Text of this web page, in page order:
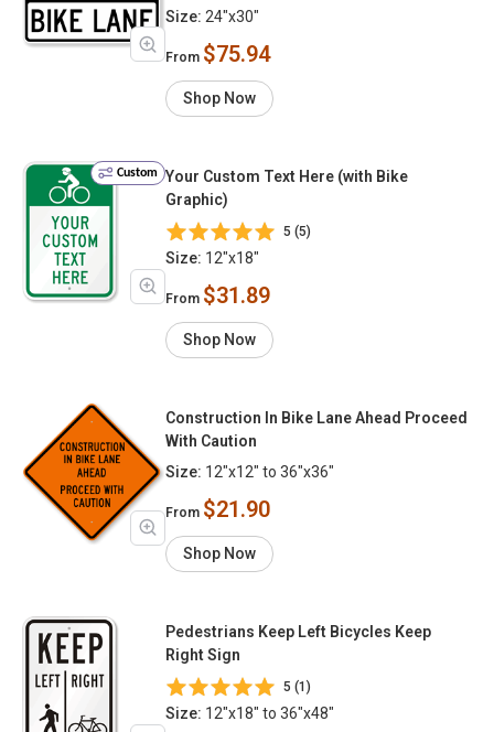
Size: 24"x30"
From $75.94
Shop Now
Custom Your Custom Text Here (with Bike
Graphic)
5 (5)
Size: 12"x18"
From $31.89
Shop Now
Construction In Bike Lane Ahead Proceed
With Caution
Size: 12"x12" to 36"x36"
From $21.90
Shop Now
Pedestrians Keep Left Bicycles Keep
Right Sign
5 (1)
Size: 12"x18" to 36"x48"